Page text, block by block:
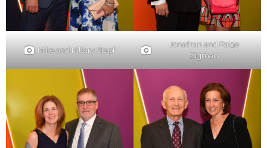
Mike and Hillary Stapf
Jonathan and Paige
Zigman